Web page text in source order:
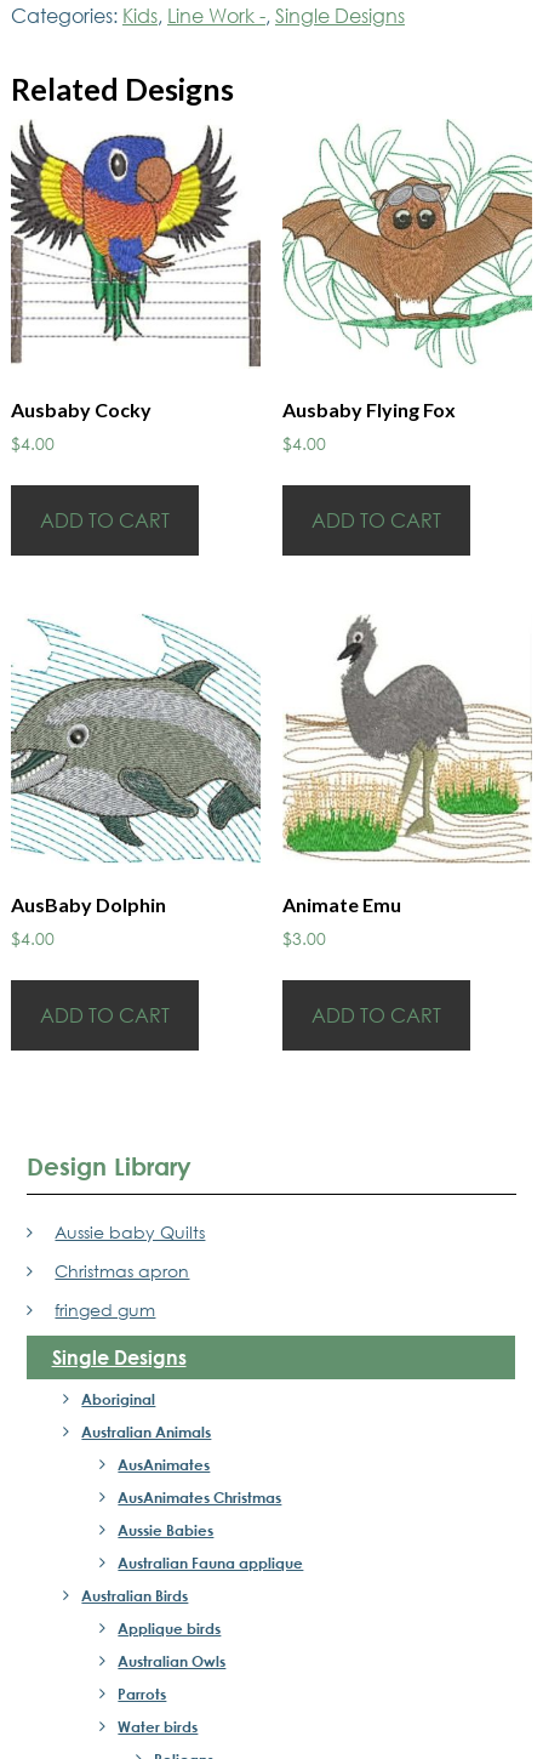
Categories: Kids, Line Work -,Single Designs
Related Designs
Ausbaby Cocky
$4.00
ADD TO CART
Ausbaby Flying Fox
$4.00
ADD TO CART
AusBaby Dolphin
$4.00
ADD TO CART
Animate Emu
$3.00
ADD TO CART
Design Library
Aussie baby Quilts
Christmas apron
fringed gum
Single Designs
Aboriginal
Australian Animals
AusAnimates
AusAnimates Christmas
Aussie Babies
Australian Fauna applique
Australian Birds
Applique birds
Australian Owls
Parrots
Water birds